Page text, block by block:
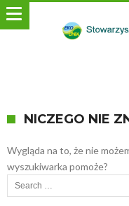
NICZEGO NIE
Wygląda na to, że nie
wyszukiwarka pomoże?
Search for: